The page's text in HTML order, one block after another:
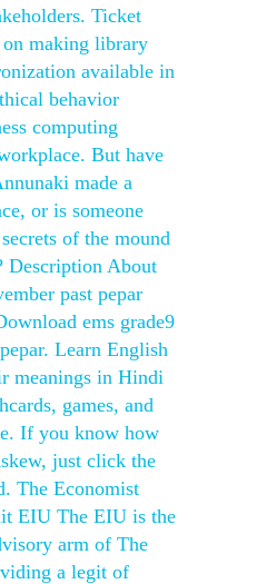
Ticket
on making library
available in
behavior
computing
But have
made a
or is someone
of the mound
Description About
past pepar
ems grade9
Learn English
meanings in Hindi
games, and
If you know how
just click the
The Economist
EIU The EIU is the
arm of The
a legit of